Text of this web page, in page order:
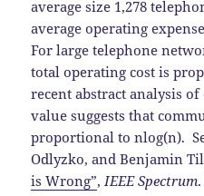
average size 1,278
average operating
For large telephone
total operating cost is
recent abstract analysis
value suggests that
proportional to nlog(n).
Odlyzko, and Benjamin
is Wrong”,IEEE Spectrum.